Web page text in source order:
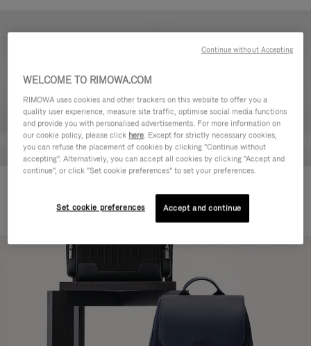
Backpack Large
CHF 1.950,00
WELCOME TO RIMOWA.COM
RIMOWA uses cookies and other trackers on this website to offer you a
quality user experience, measure site traffic, optimise social media functions
and provide you with personalised advertisements. For more information on
our cookie policy, please click here. Except for strictly necessary cookies,
you can refuse the placement of cookies by clicking "Continue without
accepting". Alternatively, you can accept all cookies by clicking "Accept and
continue", or click "Set cookie preferences" to set your preferences.
Set cookie preferences Accept and continue
Continue without Accepting